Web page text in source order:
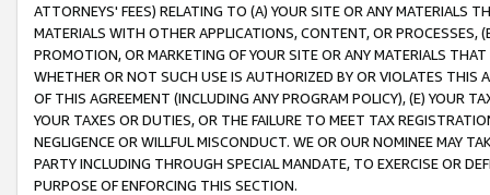
ATTORNEYS' FEES) RELATING TO (A) YOUR SITE OR ANY MATERIALS
MATERIALS WITH OTHER APPLICATIONS, CONTENT, OR PROCESSES,
PROMOTION, OR MARKETING OF YOUR SITE OR ANY MATERIALS
WHETHER OR NOT SUCH USE IS AUTHORIZED BY OR VIOLATES THIS
OF THIS AGREEMENT (INCLUDING ANY PROGRAM POLICY), (E) YOUR
YOUR TAXES OR DUTIES, OR THE FAILURE TO MEET TAX
NEGLIGENCE OR WILLFUL MISCONDUCT. WE OR OUR NOMINEE MAY
PARTY INCLUDING THROUGH SPECIAL MANDATE, TO EXERCISE OR
PURPOSE OF ENFORCING THIS SECTION.